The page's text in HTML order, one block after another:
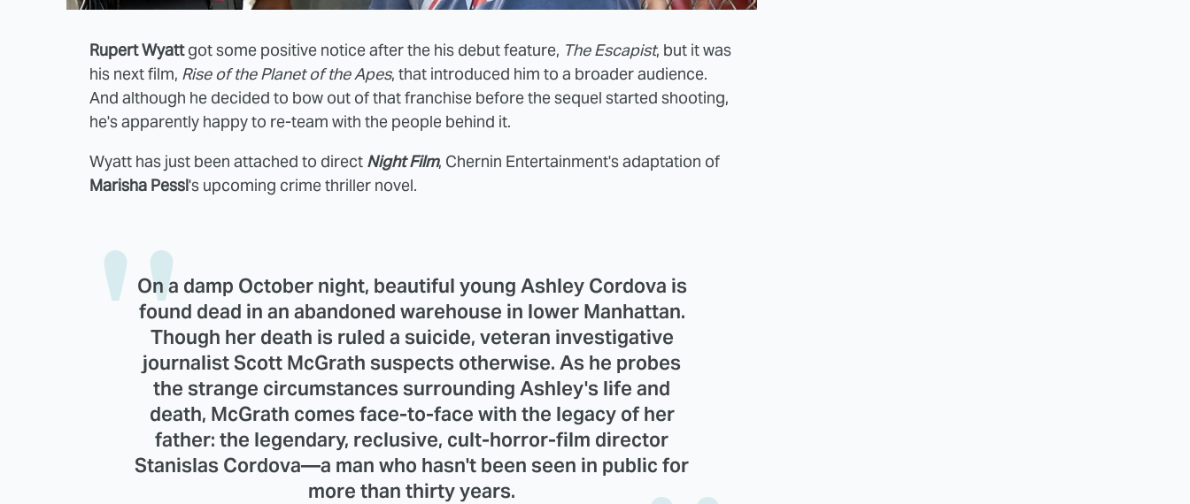
Rupert Wyattgot some positive notice after the his debut feature, The Escapist, but it was
his next film, Rise of the Planet of the Apes, that introduced him to a broader audience.
And although he decided to bow out of that franchise before the sequel started shooting,
he's apparently happy to re-team with the people behind it.
Wyatt has just been attached to direct Night Film, Chernin Entertainment's adaptation of
Marisha Pessl's upcoming crime thriller novel.
On a damp October night, beautiful young Ashley Cordova is
found dead in an abandoned warehouse in lower Manhattan.
Though her death is ruled a suicide, veteran investigative
journalist Scott McGrath suspects otherwise. As he probes
the strange circumstances surrounding Ashley's life and
death, McGrath comes face-to-face with the legacy of her
father: the legendary, reclusive, cult-horror-film director
Stanislas Cordova—a man who hasn't been seen in public for
more than thirty years.